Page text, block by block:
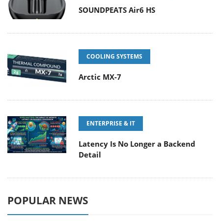
SOUNDPEATS Air6 HS
COOLING SYSTEMS
Arctic MX-7
ENTERPRISE & IT
Latency Is No Longer a Backend
Detail
POPULAR NEWS